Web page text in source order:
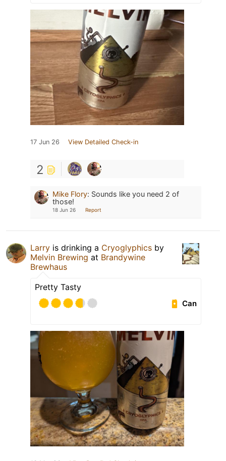
17 Jun 26 View Detailed Check-in
2
Mike Flory: Sounds like you need 2 of
those!
18 Jun 26 Report
Larry is drinking a Cryoglyphics by
Melvin Brewing at Brandywine
Brewhaus
Pretty Tasty
Can